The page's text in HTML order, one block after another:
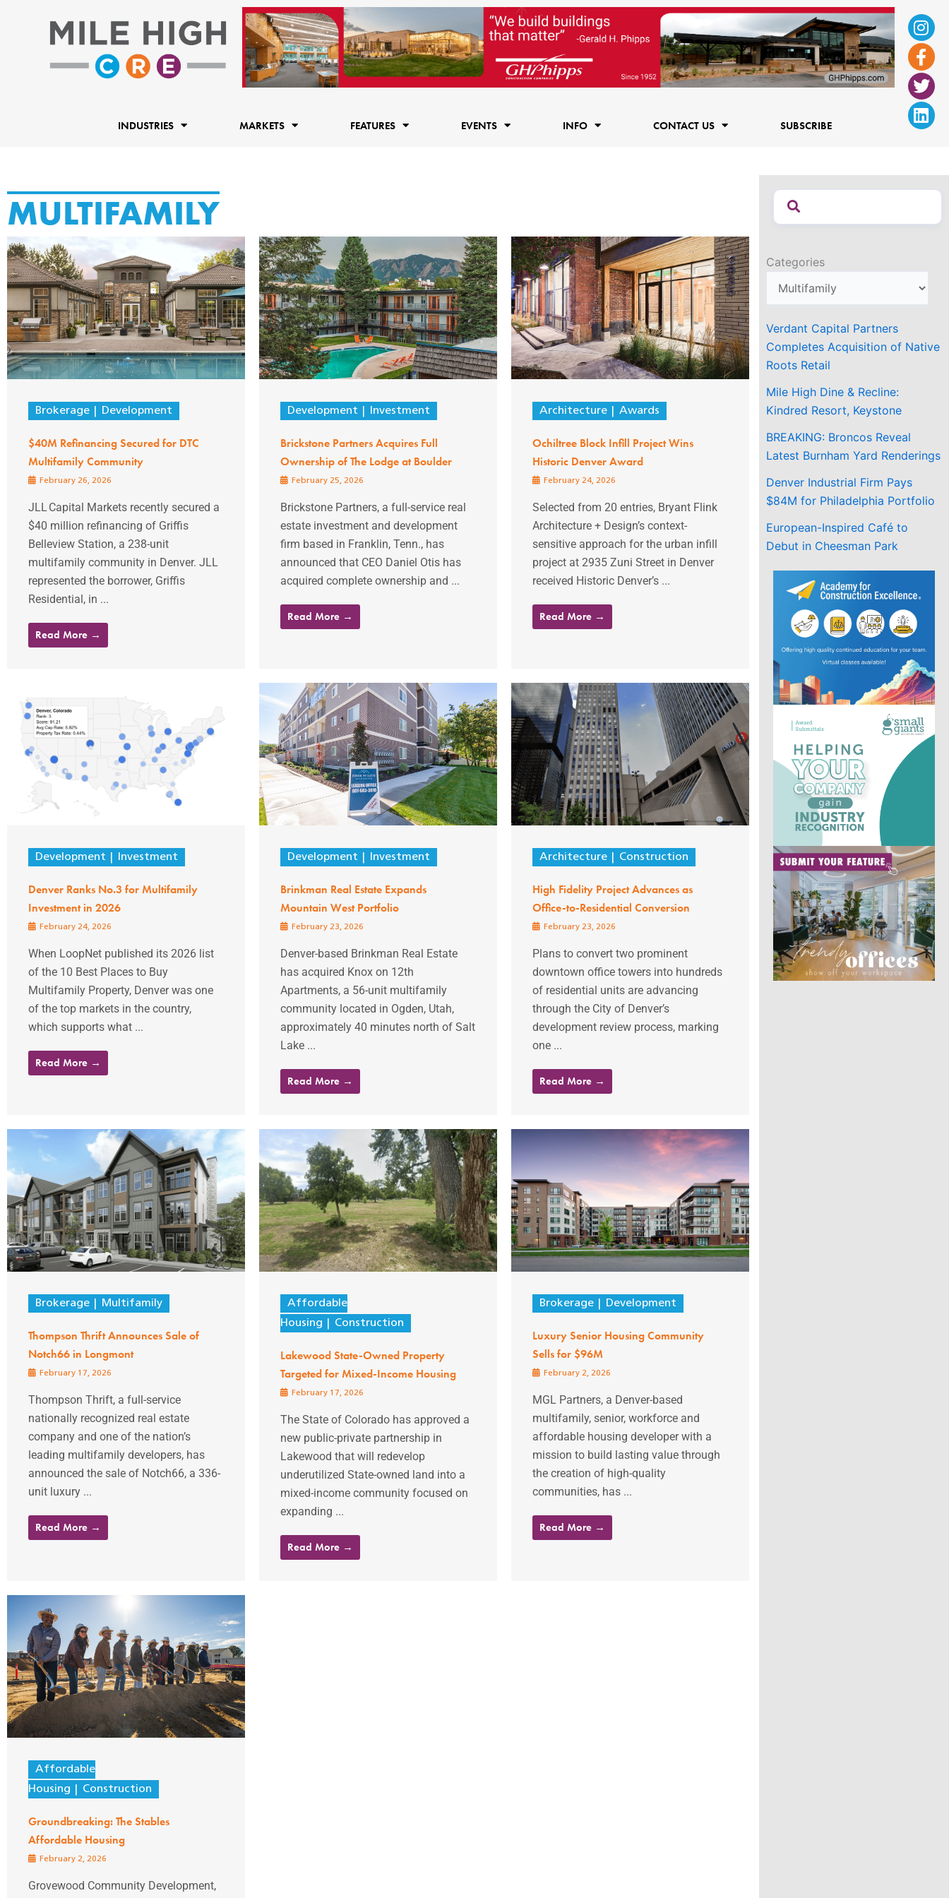
f
INDUSTRIES MARKETS FEATURES EVENTS INFO CONTACT US SUBSCRIBE
MULTIFAMILY
Brokerage Development
$40M Refinancing Secured for DTC
Multifamily Community
February 26, 2026
JLL Capital Markets recently secured a
$40 million refinancing of Griffis
Belleview Station, a 238-unit
multifamily community in Denver. JLL
represented the borrower, Griffis
Residential, in ...
Read More →
Development Investment
Brickstone Partners Acquires Full
Ownership of The Lodge at Boulder
February 25, 2026
Brickstone Partners, a full-service real
estate investment and development
firm based in Franklin, Tenn., has
announced that CEO Daniel Otis has
acquired complete ownership and ...
Read More →
Architecture Awards
Ochiltree Block Infill Project Wins
Historic Denver Award
February 24, 2026
Selected from 20 entries, Bryant Flink
Architecture + Design’s context-
sensitive approach for the urban infill
project at 2935 Zuni Street in Denver
received Historic Denver’s ...
Read More →
Development Investment
Denver Ranks No.3 for Multifamily
Investment in 2026
February 24, 2026
When LoopNet published its 2026 list
of the 10 Best Places to Buy
Multifamily Property, Denver was one
of the top markets in the country,
which supports what ...
Read More →
Development Investment
Brinkman Real Estate Expands
Mountain West Portfolio
February 23, 2026
Denver-based Brinkman Real Estate
has acquired Knox on 12th
Apartments, a 56-unit multifamily
community located in Ogden, Utah,
approximately 40 minutes north of Salt
Lake ...
Read More →
Architecture Construction
High Fidelity Project Advances as
Office-to-Residential Conversion
February 23, 2026
Plans to convert two prominent
downtown office towers into hundreds
of residential units are advancing
through the City of Denver’s
development review process, marking
one ...
Read More →
Brokerage Multifamily
Thompson Thrift Announces Sale of
Notch66 in Longmont
February 17, 2026
Thompson Thrift, a full-service
nationally recognized real estate
company and one of the nation’s
leading multifamily developers, has
announced the sale of Notch66, a 336-
unit luxury ...
Read More →
Affordable
Housing
Construction
Lakewood State-Owned Property
Targeted for Mixed-Income Housing
February 17, 2026
The State of Colorado has approved a
new public-private partnership in
Lakewood that will redevelop
underutilized State-owned land into a
mixed-income community focused on
expanding ...
Read More →
Brokerage Development
Luxury Senior Housing Community
Sells for $96M
February 2, 2026
MGL Partners, a Denver-based
multifamily, senior, workforce and
affordable housing developer with a
mission to build lasting value through
the creation of high-quality
communities, has ...
Read More →
Affordable
Housing
Construction
Groundbreaking: The Stables
Affordable Housing
February 2, 2026
Grovewood Community Development,
Categories
Verdant Capital Partners
Completes Acquisition of Native
Roots Retail
Mile High Dine & Recline:
Kindred Resort, Keystone
BREAKING: Broncos Reveal
Latest Burnham Yard Renderings
Denver Industrial Firm Pays
$84M for Philadelphia Portfolio
European-Inspired Café to
Debut in Cheesman Park